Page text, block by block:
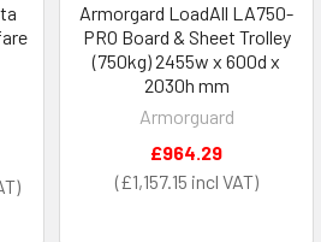
Armorgard LoadAll LA750-
PRO Board & Sheet Trolley
(750kg) 2455w x 600d x
2030h mm
Armorguard
£1,157.15
£964.29